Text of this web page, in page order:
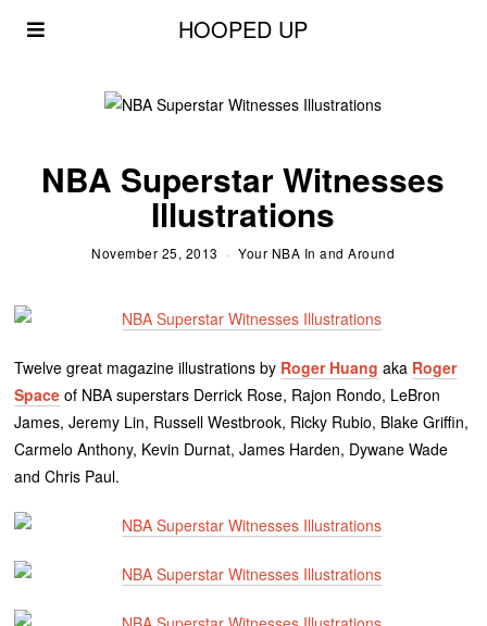
HOOPED UP
NBA Superstar Witnesses
Illustrations
November 25, 2013 Your NBA In and Around
Twelve great magazine illustrations by Roger Huang aka Roger
Space of NBA superstars Derrick Rose, Rajon Rondo, LeBron
James, Jeremy Lin, Russell Westbrook, Ricky Rubio, Blake Griffin,
Carmelo Anthony, Kevin Durnat, James Harden, Dywane Wade
and Chris Paul.